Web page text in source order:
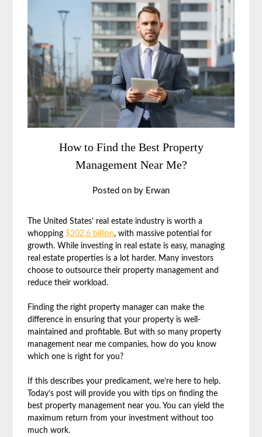
How to Find the Best Property
Management Near Me?
Posted on by Erwan
The United States’ real estate industry is worth a
whopping$202.6 billion, with massive potential for
growth. While investing in real estate is easy, managing
real estate properties is a lot harder. Many investors
choose to outsource their property management and
reduce their workload.
Finding the right property manager can make the
difference in ensuring that your property is well-
maintained and profitable. But with so many property
management near me companies, how do you know
which one is right for you?
If this describes your predicament, we’re here to help.
Today’s post will provide you with tips on finding the
best property management near you. You can yield the
maximum return from your investment without too
much work.